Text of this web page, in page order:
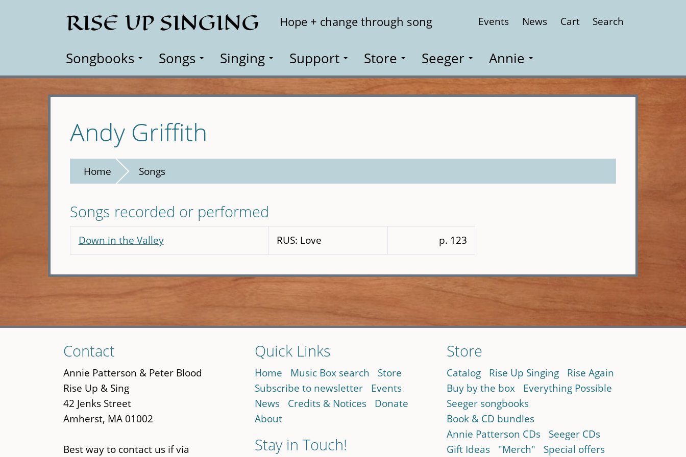
RISE UP SINGING Hope + change through song Events News Cart Search
Songbooks Songs Singing Support Store Seeger Annie
Andy Griffith
Home Songs
Songs recorded or performed
Down in the Valley RUS: Love p. 123
to
main
content
Contact
Annie Patterson & Peter Blood
Rise Up & Sing
42 Jenks Street
Amherst, MA 01002
Best way to contact us if via
Quick Links
Home Music Box search
Store
Subscribe to newsletter
Events
News
Credits & Notices
Donate
About
Stay in Touch!
Store
Catalog Rise Up Singing
Rise Again
Buy by the box
Everything Possible
Seeger songbooks
Book & CD bundles
Annie Patterson CDs
Seeger CDs
Gift Ideas
"Merch" Special offers